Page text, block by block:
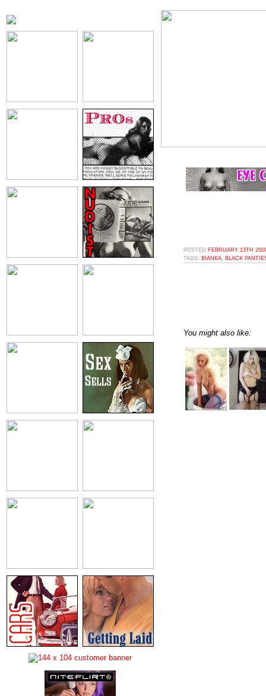
POSTED FEBRUARY 13TH
TAGS: BIANKA BLACK
You might also like: